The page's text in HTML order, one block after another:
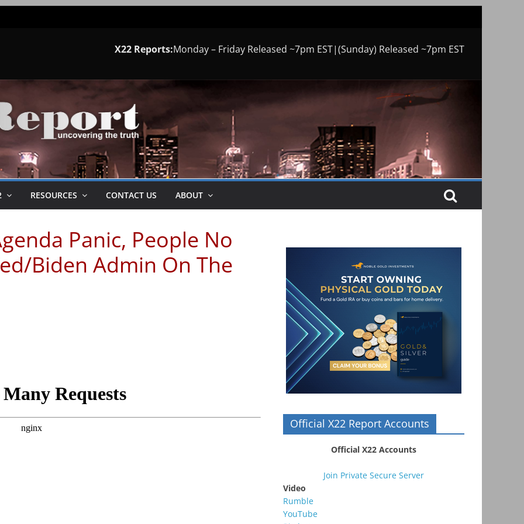
X22 Reports:Monday – Friday Released ~7pm EST|(Sunday) Released ~7pm EST
RESOURCES CONTACT US ABOUT
Panic, People No
Biden Admin On The
Official X22 Report Accounts
Official X22 Accounts
Join Private Secure Server
Video
Rumble
YouTube